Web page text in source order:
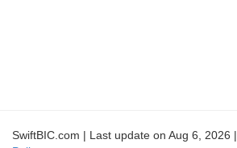
SwiftBIC.com | Last update on Aug 6, 2026 |